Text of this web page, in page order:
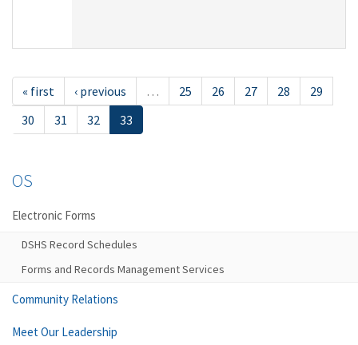
« first ‹ previous … 25 26 27 28
29
30
31 32 33
OS
Electronic Forms
DSHS Record Schedules
Forms and Records Management Services
Community Relations
Meet Our Leadership